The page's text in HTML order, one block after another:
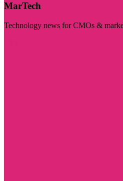
MarTech
Technology news for CMOs &